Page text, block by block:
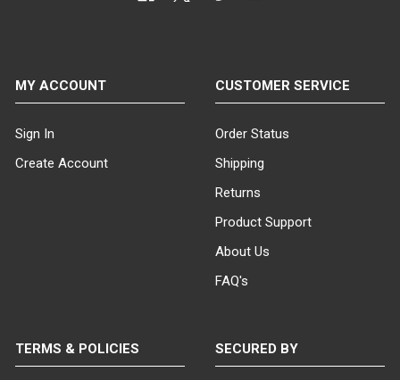
MY ACCOUNT
Sign In
Create Account
CUSTOMER SERVICE
Order Status
Shipping
Returns
Product Support
About Us
FAQ's
TERMS & POLICIES SECURED BY